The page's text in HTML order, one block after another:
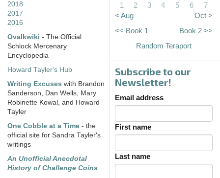
2018
2017
2016
Ovalkwiki - The Official
Schlock Mercenary
Encyclopedia
Howard Tayler's Hub
Writing Excuses with Brandon
Sanderson, Dan Wells, Mary
Robinette Kowal, and Howard
Tayler
One Cobble at a Time - the
official site for Sandra Tayler's
writings
An Unofficial Anecdotal
History of Challenge Coins
1
2 3 4 5 6
7
< Aug
Oct >
<< Book 1
Book 2 >>
Random Teraport
Subscribe to our
Newsletter!
Email address
First name
Last name